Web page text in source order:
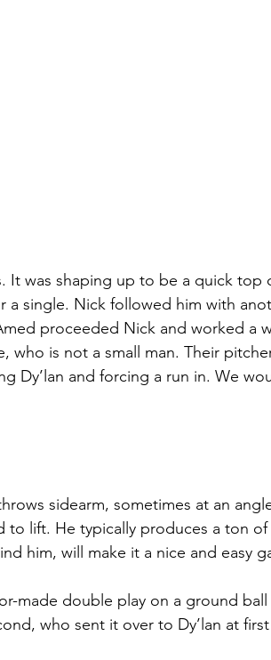
was shaping up to be a quick top
single. Nick followed him with
proceeded Nick and worked a
who is not a small man. Their
Dy’lan and forcing a run in. We
sidearm, sometimes at an
to lift. He typically produces a ton
him, will make it a nice and easy
made double play on a ground
who sent it over to Dy’lan at